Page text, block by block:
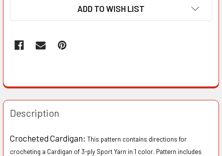
ADD TO WISH LIST
Description
Crocheted Cardigan: This pattern contains directions for
crocheting a Cardigan of 3-ply Sport Yarn in 1 color. Pattern includes